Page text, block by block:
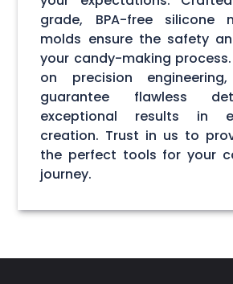
grade, BPA-free silicone
molds ensure the safety
your candy-making
on precision
guarantee flawless
exceptional results in
creation. Trust in us to
the perfect tools for your
journey.